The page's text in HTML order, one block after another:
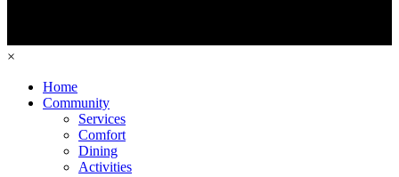
×
Home
Community
Services
Comfort
Dining
Activities